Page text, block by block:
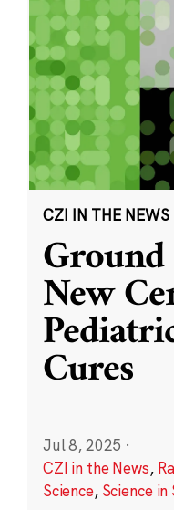
CZI IN THE NEWS
New
Cures
Jul 8, 2025 ·
CZI in the News,
Science, Science